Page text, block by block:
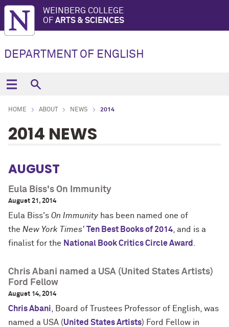
WEINBERG COLLEGE
OF ARTS & SCIENCES
DEPARTMENT OF ENGLISH
HOME ABOUT NEWS 2014
2014 NEWS
AUGUST
Eula Biss's On Immunity
August 21, 2014
Eula Biss's On Immunity has been named one of
the New York Times' Ten Best Books of 2014 , and is a
finalist for the National Book Critics Circle Award
Chris Abani named a USA (United States Artists)
Ford Fellow
August 14, 2014
Chris Abani , Board of Trustees Professor of English, was
named a USA (United States Artists) Ford Fellow in